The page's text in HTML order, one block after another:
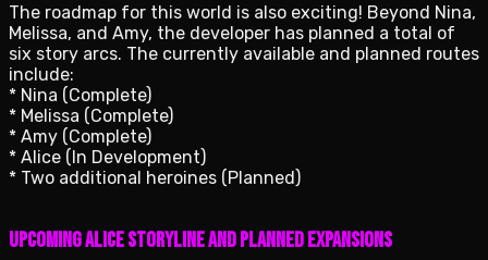
The roadmap for this world is also exciting! Beyond Nina,
Melissa, and Amy, the developer has planned a total of
six story arcs. The currently available and planned routes
include:
* Nina (Complete)
* Melissa (Complete)
* Amy (Complete)
* Alice (In Development)
* Two additional heroines (Planned)
Upcoming Alice Storyline and Planned Expansions